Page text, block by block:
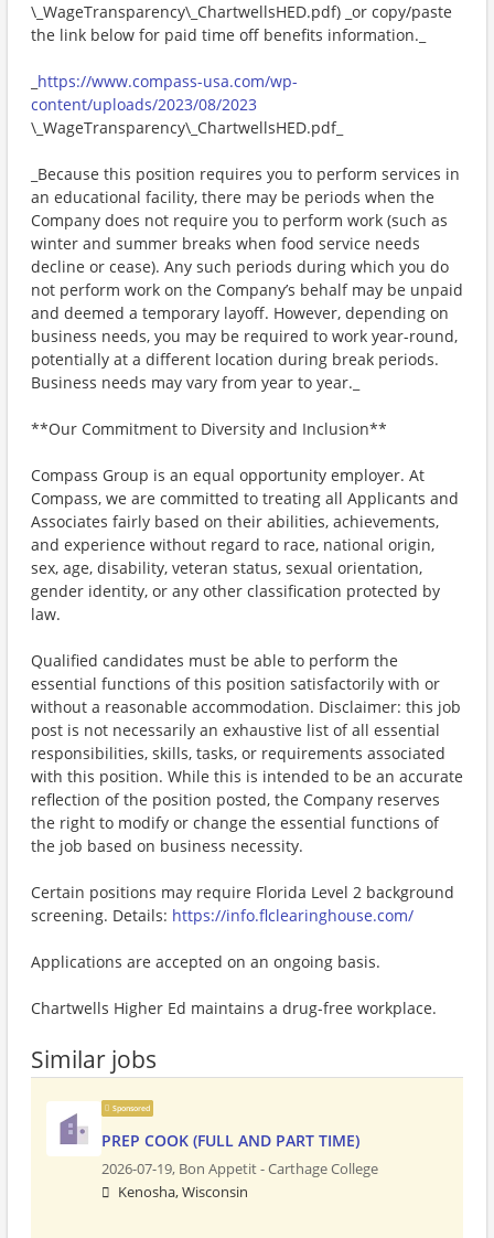
\_WageTransparency\_ChartwellsHED.pdf) _or copy/paste
the link below for paid time off benefits information._
https://www.compass-usa.com/wp-
content/uploads/2023/08/2023
\_WageTransparency\_ChartwellsHED.pdf_
_Because this position requires you to perform services in
an educational facility, there may be periods when the
Company does not require you to perform work (such as
winter and summer breaks when food service needs
decline or cease). Any such periods during which you do
not perform work on the Company’s behalf may be unpaid
and deemed a temporary layoff. However, depending on
business needs, you may be required to work year-round,
potentially at a different location during break periods.
Business needs may vary from year to year._
**Our Commitment to Diversity and Inclusion**
Compass Group is an equal opportunity employer. At
Compass, we are committed to treating all Applicants and
Associates fairly based on their abilities, achievements,
and experience without regard to race, national origin,
sex, age, disability, veteran status, sexual orientation,
gender identity, or any other classification protected by
law.
Qualified candidates must be able to perform the
essential functions of this position satisfactorily with or
without a reasonable accommodation. Disclaimer: this job
post is not necessarily an exhaustive list of all essential
responsibilities, skills, tasks, or requirements associated
with this position. While this is intended to be an accurate
reflection of the position posted, the Company reserves
the right to modify or change the essential functions of
the job based on business necessity.
Certain positions may require Florida Level 2 background
screening. Details: https://info.flclearinghouse.com/
Applications are accepted on an ongoing basis.
Chartwells Higher Ed maintains a drug-free workplace.
Similar jobs
Sponsored
PREP COOK (FULL AND PART TIME)
2026-07-19, Bon Appetit - Carthage College
Kenosha, Wisconsin